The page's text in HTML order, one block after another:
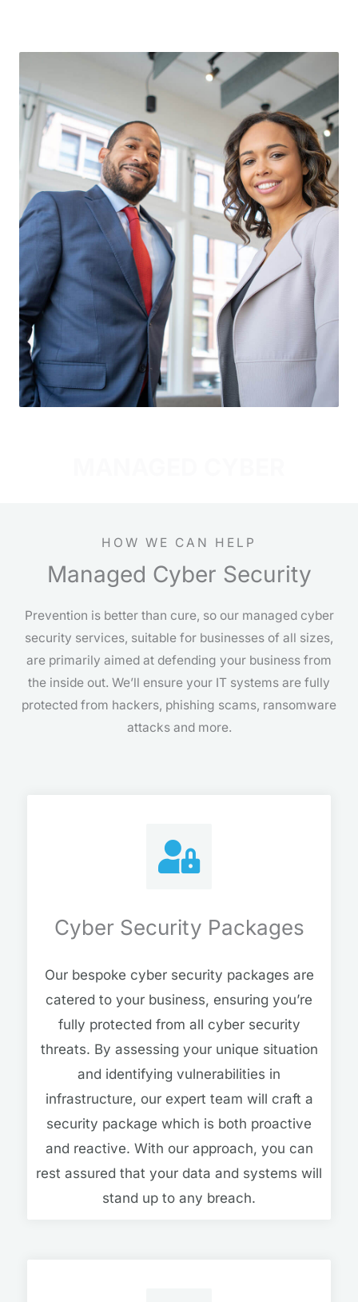
HOW WE CAN HELP
Managed Cyber Security
Prevention is better than cure, so our managed cyber
security services, suitable for businesses of all sizes,
are primarily aimed at defending your business from
the inside out. We’ll ensure your IT systems are fully
protected from hackers, phishing scams, ransomware
attacks and more.
Cyber Security Packages
Our bespoke cyber security packages are
catered to your business, ensuring you’re
fully protected from all cyber security
threats. By assessing your unique situation
and identifying vulnerabilities in
infrastructure, our expert team will craft a
security package which is both proactive
and reactive. With our approach, you can
rest assured that your data and systems will
stand up to any breach.